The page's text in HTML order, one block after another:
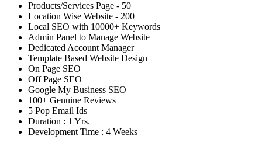
Products/Services Page - 50
Location Wise Website - 200
Local SEO with 10000+ Keywords
Admin Panel to Manage Website
Dedicated Account Manager
Template Based Website Design
On Page SEO
Off Page SEO
Google My Business SEO
100+ Genuine Reviews
5 Pop Email Ids
Duration : 1 Yrs.
Development Time : 4 Weeks